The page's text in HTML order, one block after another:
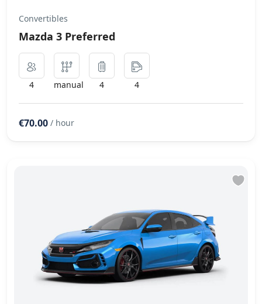
Convertibles
Mazda 3 Preferred
4 manual 4 4
€70.00 / hour